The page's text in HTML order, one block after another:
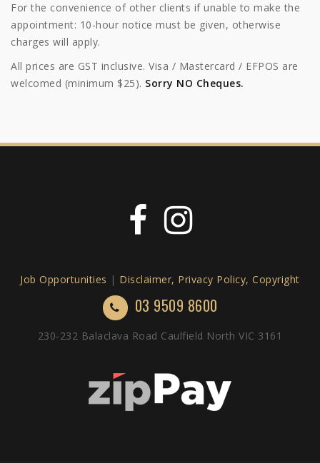
For the convenience of other clients if unable to make the
appointment: 10-hour notice must be given, otherwise
charges will apply.
All prices are GST inclusive. Visa / Mastercard / EFPOS are
welcomed (minimum $25). Sorry NO Cheques.
Job Opportunities | Disclaimer, Privacy Policy, Copyright
03 9509 8600
230-232 Balaclava Road Caulfield North VIC 3161